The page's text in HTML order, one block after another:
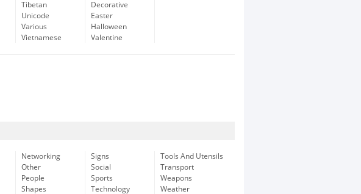
Tibetan
Unicode
Various
Vietnamese
Decorative
Easter
Halloween
Valentine
Networking
Other
People
Shapes
Signs
Social
Sports
Technology
Tools And Utensils
Transport
Weapons
Weather